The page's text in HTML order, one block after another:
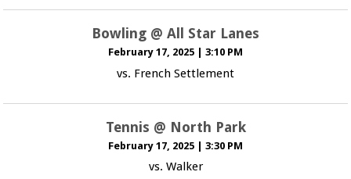
Bowling @ All Star Lanes
February 17, 2025 3:10 PM
vs. French Settlement
Tennis @ North Park
February 17, 2025 3:30 PM
vs. Walker